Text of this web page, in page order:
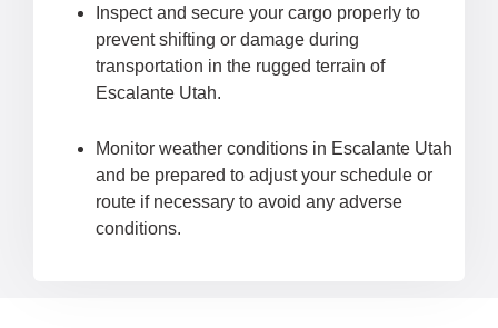
Inspect and secure your cargo properly to
prevent shifting or damage during
transportation in the rugged terrain of
Escalante Utah.
Monitor weather conditions in Escalante Utah
and be prepared to adjust your schedule or
route if necessary to avoid any adverse
conditions.